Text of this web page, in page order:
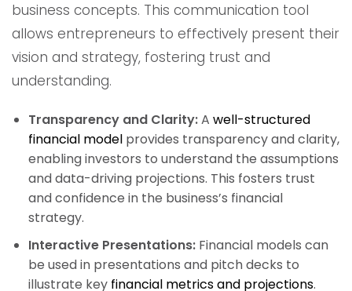
business concepts. This communication tool
allows entrepreneurs to effectively present their
vision and strategy, fostering trust and
understanding.
Transparency and Clarity:A well-structured
financial modelprovides transparency and clarity,
enabling investors to understand the assumptions
and data-driving projections. This fosters trust
and confidence in the business’s financial
strategy.
Interactive Presentations:Financial models can
be used in presentations and pitch decks to
illustrate key financial metrics and projections.